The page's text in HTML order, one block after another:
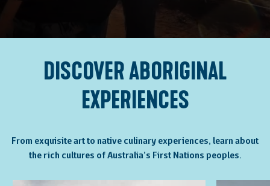
DISCOVER ABORIGINAL
EXPERIENCES
From exquisite art to native culinary experiences, learn about
the rich cultures of Australia’s First Nations peoples.